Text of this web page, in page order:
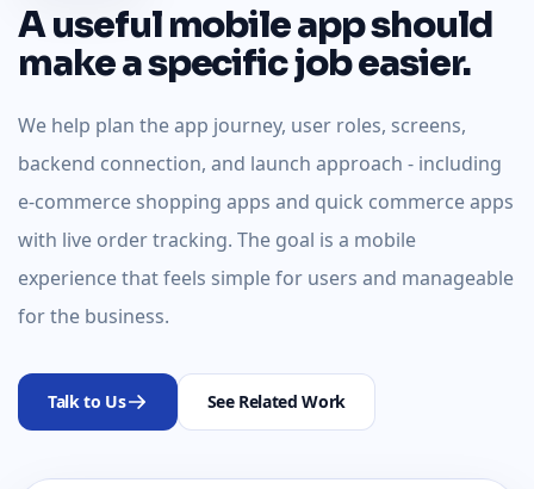
A useful mobile app should
make a specific job easier.
We help plan the app journey, user roles, screens,
backend connection, and launch approach - including
e-commerce shopping apps and quick commerce apps
with live order tracking. The goal is a mobile
experience that feels simple for users and manageable
for the business.
Talk to Us See Related Work